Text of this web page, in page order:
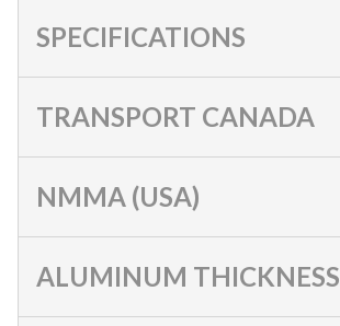
SPECIFICATIONS
TRANSPORT CANADA
NMMA (USA)
ALUMINUM THICKNESS